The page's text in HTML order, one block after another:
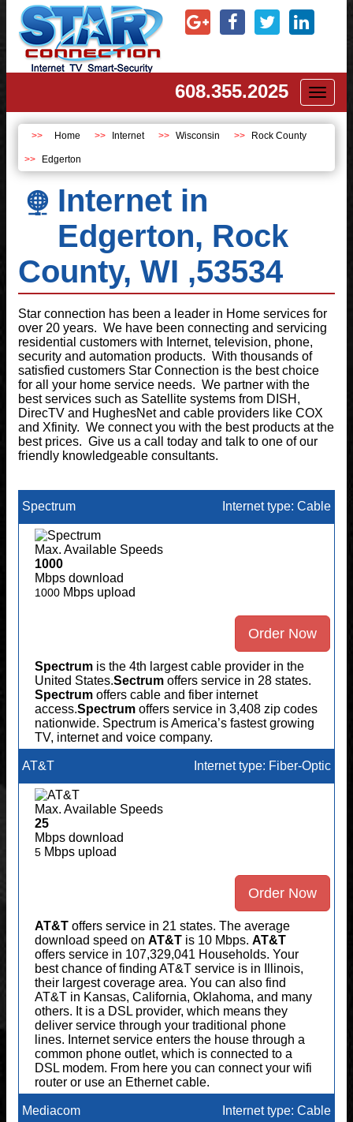
608.355.2025
Home Internet Wisconsin Rock County
Edgerton
Internet in
Edgerton, Rock
County, WI ,53534
Star connection has been a leader in Home services for
over 20 years. We have been connecting and servicing
residential customers with Internet, television, phone,
security and automation products. With thousands of
satisfied customers Star Connection is the best choice
for all your home service needs. We partner with the
best services such as Satellite systems from DISH,
DirecTV and HughesNet and cable providers like COX
and Xfinity. We connect you with the best products at the
best prices. Give us a call today and talk to one of our
friendly knowledgeable consultants.
Spectrum Internet type: Cable
Max. Available Speeds
1000
Mbps download
1000 Mbps upload
Order Now
Spectrum is the 4th largest cable provider in the
United States.Sectrum offers service in 28 states.
Spectrum offers cable and fiber internet
access.Spectrum offers service in 3,408 zip codes
nationwide. Spectrum is America’s fastest growing
TV, internet and voice company.
AT&T Internet type: Fiber-Optic
Max. Available Speeds
25
Mbps download
5 Mbps upload
Order Now
AT&T offers service in 21 states. The average
download speed on AT&T is 10 Mbps. AT&T
offers service in 107,329,041 Households. Your
best chance of finding AT&T service is in Illinois,
their largest coverage area. You can also find
AT&T in Kansas, California, Oklahoma, and many
others. It is a DSL provider, which means they
deliver service through your traditional phone
lines. Internet service enters the house through a
common phone outlet, which is connected to a
DSL modem. From here you can connect your wifi
router or use an Ethernet cable.
Mediacom Internet type: Cable